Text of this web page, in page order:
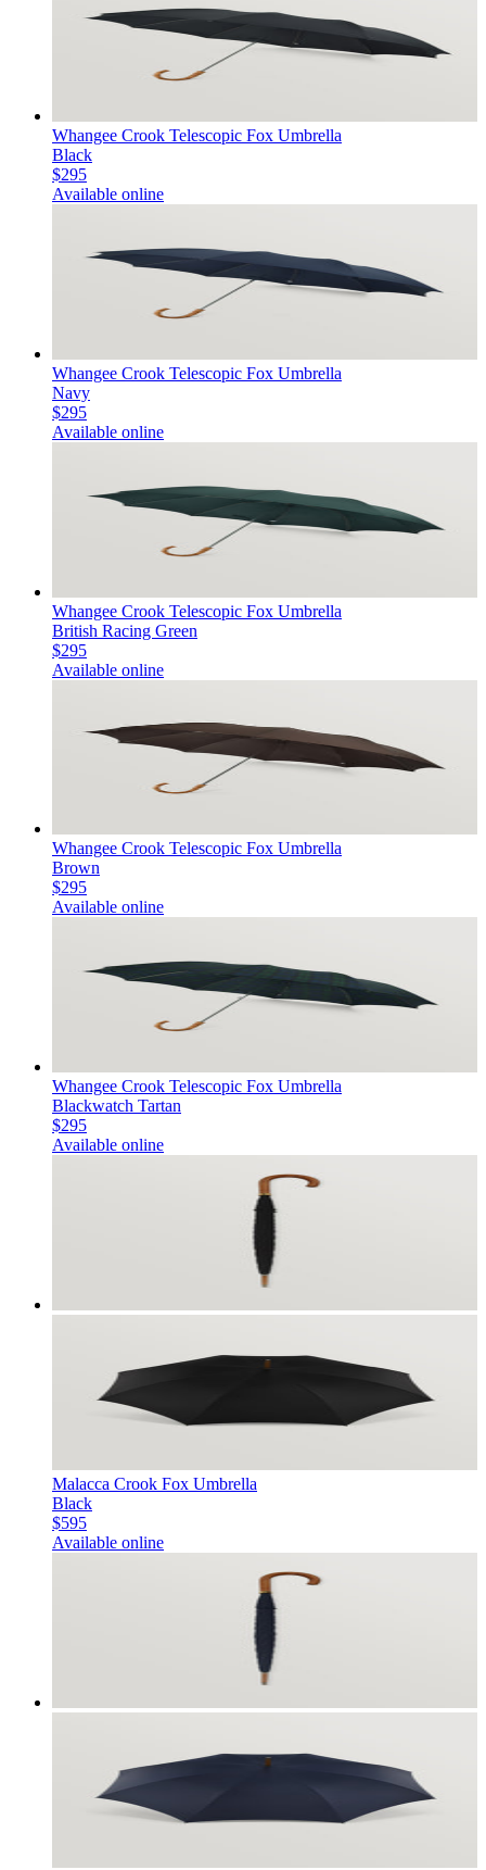
Whangee Crook Telescopic Fox Umbrella
Black
$295
Available online
Whangee Crook Telescopic Fox Umbrella
Navy
$295
Available online
Whangee Crook Telescopic Fox Umbrella
British Racing Green
$295
Available online
Whangee Crook Telescopic Fox Umbrella
Brown
$295
Available online
Whangee Crook Telescopic Fox Umbrella
Blackwatch Tartan
$295
Available online
Malacca Crook Fox Umbrella
Black
$595
Available online